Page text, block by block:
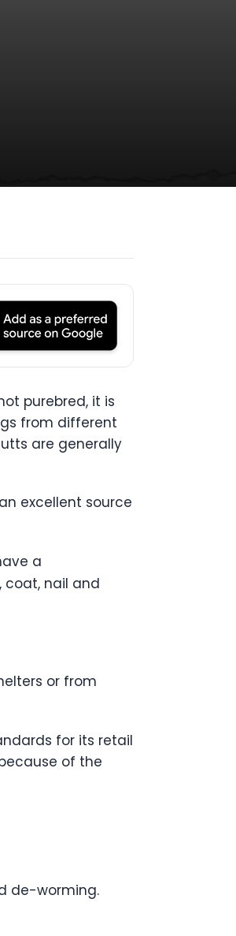
purebred, it is
from different
are generally
excellent source
a
coat, nail and
or from
for its retail
of the
de-worming.